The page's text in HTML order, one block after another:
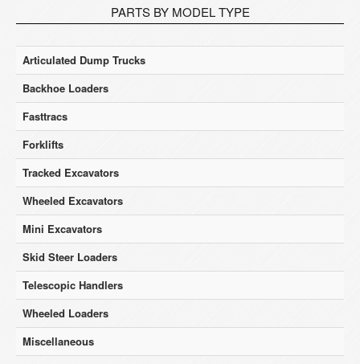
PARTS BY MODEL TYPE
Articulated Dump Trucks
Backhoe Loaders
Fasttracs
Forklifts
Tracked Excavators
Wheeled Excavators
Mini Excavators
Skid Steer Loaders
Telescopic Handlers
Wheeled Loaders
Miscellaneous